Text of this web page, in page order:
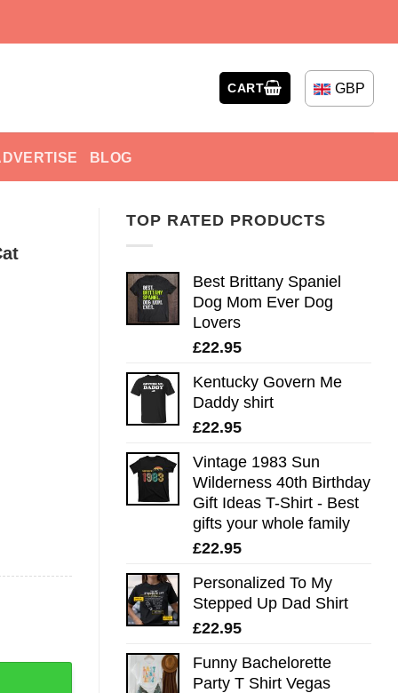
CART GBP
BLOG
TOP RATED PRODUCTS
Best Brittany Spaniel
Dog Mom Ever Dog
Lovers
£22.95
Kentucky Govern Me
Daddy shirt
£22.95
Vintage 1983 Sun
Wilderness 40th Birthday
Gift Ideas T-Shirt - Best
gifts your whole family
£22.95
Personalized To My
Stepped Up Dad Shirt
£22.95
Funny Bachelorette
Party T Shirt Vegas
Tank Top quantity